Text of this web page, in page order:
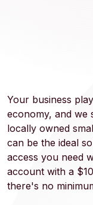
Your business
economy, and
locally owned
can be the ideal
access you need
account with a
there's no